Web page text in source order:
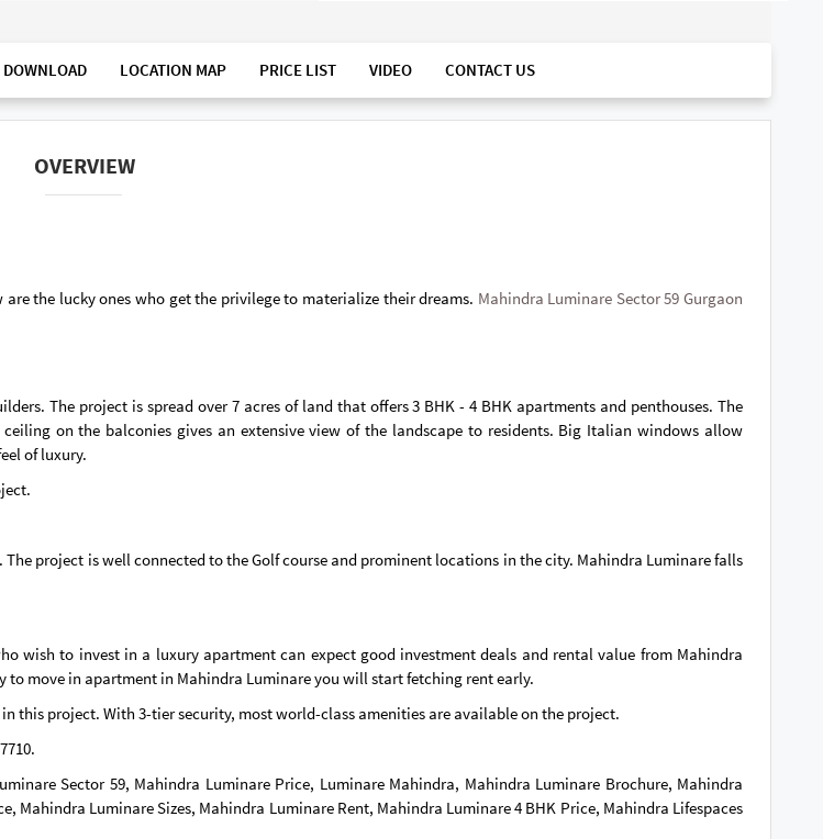
DOWNLOAD LOCATION MAP PRICE LIST VIDEO CONTACT US
OVERVIEW
the lucky ones who get the privilege to materialize their dreams. Mahindra Luminare Sector 59 Gurgaon
The project is spread over 7 acres of land that offers 3 BHK - 4 BHK apartments and penthouses. The
on the balconies gives an extensive view of the landscape to residents. Big Italian windows allow
of luxury.
project is well connected to the Golf course and prominent locations in the city. Mahindra Luminare falls
wish to invest in a luxury apartment can expect good investment deals and rental value from Mahindra
to move in apartment in Mahindra Luminare you will start fetching rent early.
this project. With 3-tier security, most world-class amenities are available on the project.
Sector 59, Mahindra Luminare Price, Luminare Mahindra, Mahindra Luminare Brochure, Mahindra
Mahindra Luminare Sizes, Mahindra Luminare Rent, Mahindra Luminare 4 BHK Price, Mahindra Lifespaces